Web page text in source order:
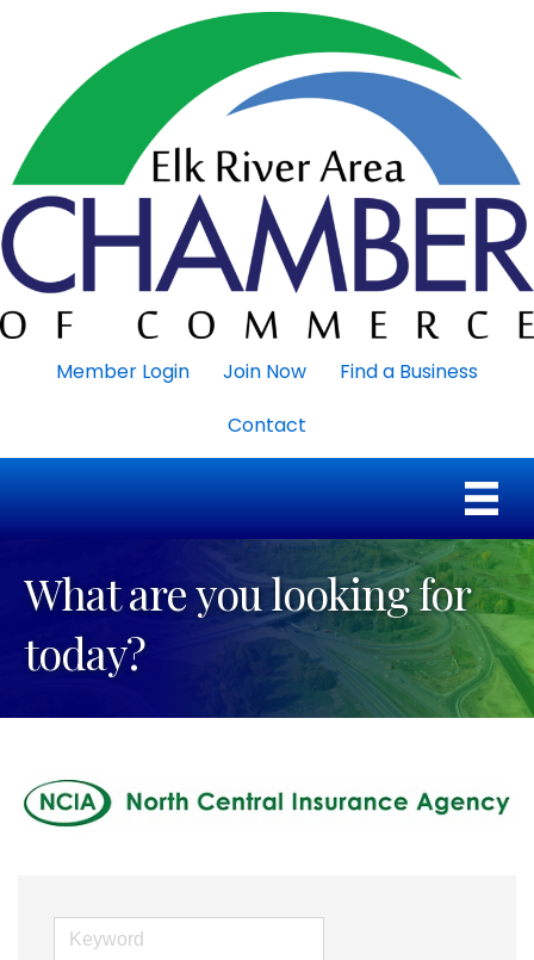
Member Login Join Now
Find a Business
Contact
What are you looking for
today?